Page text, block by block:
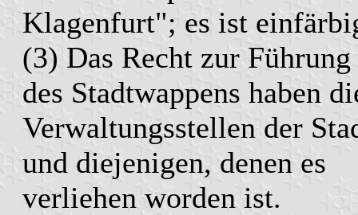
Klagenfurt"; es ist
(3) Das Recht zur Führung
des Stadtwappens haben
Verwaltungsstellen der
und diejenigen, denen es
verliehen worden ist.